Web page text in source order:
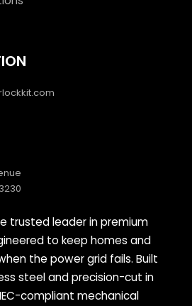
trusted leader in premium
to keep homes and
the power grid fails. Built
steel and precision-cut in
compliant mechanical